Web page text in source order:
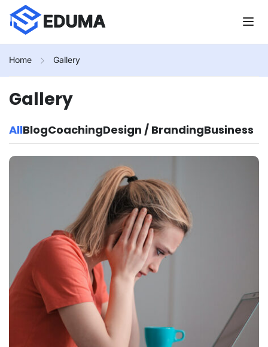
Home Gallery
Gallery
AllBlogCoachingDesign / BrandingBusiness